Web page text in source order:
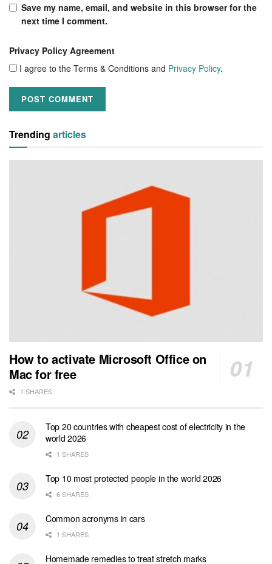
Save my name, email, and website in this browser for the
next time I comment.
Privacy Policy Agreement
I agree to the Terms & Conditions and Privacy Policy.
Trending articles
How to activate Microsoft Office on
Mac for free
1 SHARES
Top 20 countries with cheapest cost of electricity in the
world 2026
1 SHARES
Top 10 most protected people in the world 2026
6 SHARES
Common acronyms in cars
1 SHARES
Homemade remedies to treat stretch marks